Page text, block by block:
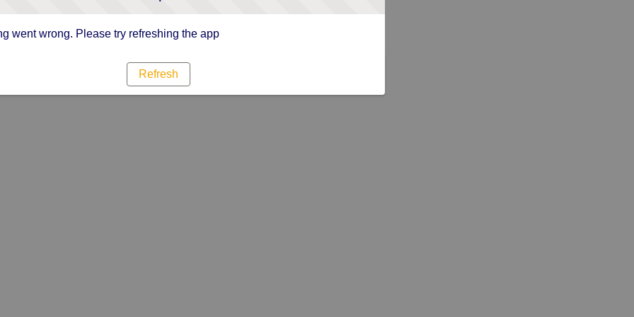
went wrong. Please try refreshing the app
Refresh